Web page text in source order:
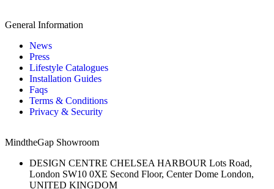
General Information
News
Press
Lifestyle Catalogues
Installation Guides
Faqs
Terms & Conditions
Privacy & Security
MindtheGap Showroom
DESIGN CENTRE CHELSEA HARBOUR Lots Road,
London SW10 0XE Second Floor, Center Dome London,
UNITED KINGDOM